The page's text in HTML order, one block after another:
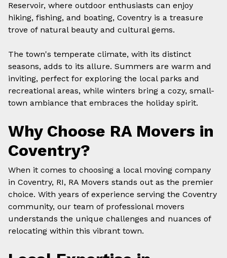
Reservoir, where outdoor enthusiasts can enjoy
hiking, fishing, and boating, Coventry is a treasure
trove of natural beauty and cultural gems.
The town's temperate climate, with its distinct
seasons, adds to its allure. Summers are warm and
inviting, perfect for exploring the local parks and
recreational areas, while winters bring a cozy, small-
town ambiance that embraces the holiday spirit.
Why Choose RA Movers in
Coventry?
When it comes to choosing a local moving company
in Coventry, RI, RA Movers stands out as the premier
choice. With years of experience serving the Coventry
community, our team of professional movers
understands the unique challenges and nuances of
relocating within this vibrant town.